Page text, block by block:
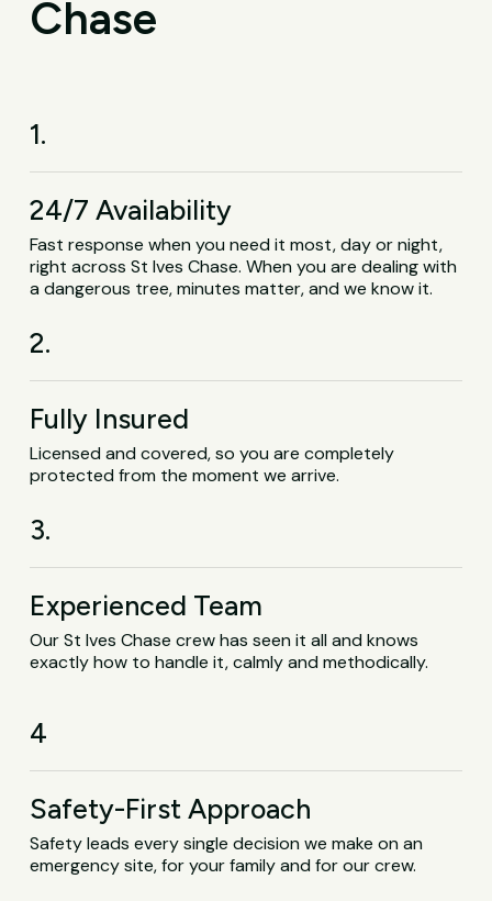
Chase
1.
24/7 Availability
Fast response when you need it most, day or night,
right across St Ives Chase. When you are dealing with
a dangerous tree, minutes matter, and we know it.
2.
Fully Insured
Licensed and covered, so you are completely
protected from the moment we arrive.
3.
Experienced Team
Our St Ives Chase crew has seen it all and knows
exactly how to handle it, calmly and methodically.
4
Safety-First Approach
Safety leads every single decision we make on an
emergency site, for your family and for our crew.